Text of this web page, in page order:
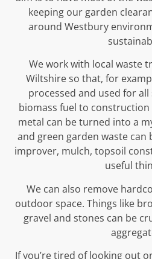
keeping our garden
around Westbury
We work with local waste
Wiltshire so that, for
processed and used for
biomass fuel to
metal can be turned into a
and green garden waste can
improver, mulch, topsoil
useful
We can also remove
outdoor space. Things like
gravel and stones can be
If you’re tired of looking out